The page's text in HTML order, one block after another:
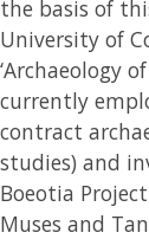
the basis of
University of
‘Archaeology
currently
contract
studies) and
Boeotia
Muses and